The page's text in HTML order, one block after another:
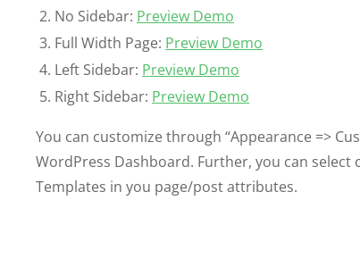
No Sidebar: Preview Demo
Full Width Page: Preview Demo
Left Sidebar: Preview Demo
Right Sidebar: Preview Demo
You can customize through “Appearance =>
WordPress Dashboard. Further, you can
Templates in you page/post attributes.